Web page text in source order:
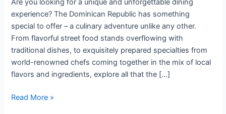
Are you looking for a unique and unforgettable dining
experience? The Dominican Republic has something
special to offer – a culinary adventure unlike any other.
From flavorful street food stands overflowing with
traditional dishes, to exquisitely prepared specialties from
world-renowned chefs coming together in the mix of local
flavors and ingredients, explore all that the […]
A
Read More »